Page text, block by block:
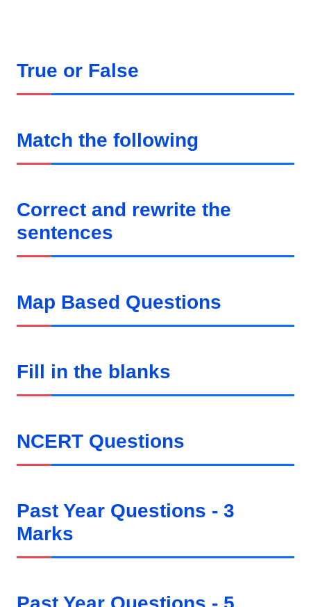
True or False
Match the following
Correct and rewrite the
sentences
Map Based Questions
Fill in the blanks
NCERT Questions
Past Year Questions - 3
Marks